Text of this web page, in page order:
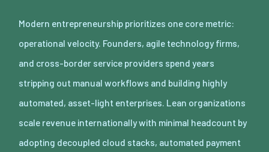
Modern entrepreneurship prioritizes one core metric:
operational velocity. Founders, agile technology firms,
and cross-border service providers spend years
stripping out manual workflows and building highly
automated, asset-light enterprises. Lean organizations
scale revenue internationally with minimal headcount by
adopting decoupled cloud stacks, automated payment